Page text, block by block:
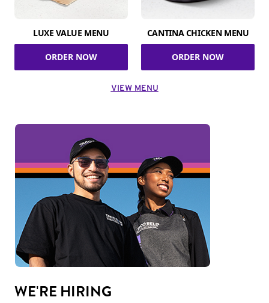
LUXE VALUE MENU
ORDER NOW
CANTINA CHICKEN MENU
ORDER NOW
VIEW MENU
WE'RE HIRING